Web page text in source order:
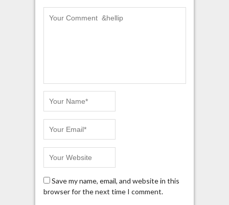
Save my name, email, and website in this
browser for the next time I comment.